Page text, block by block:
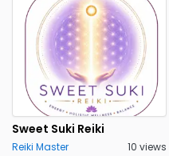
Sweet Suki Reiki
Reiki Master 10 views